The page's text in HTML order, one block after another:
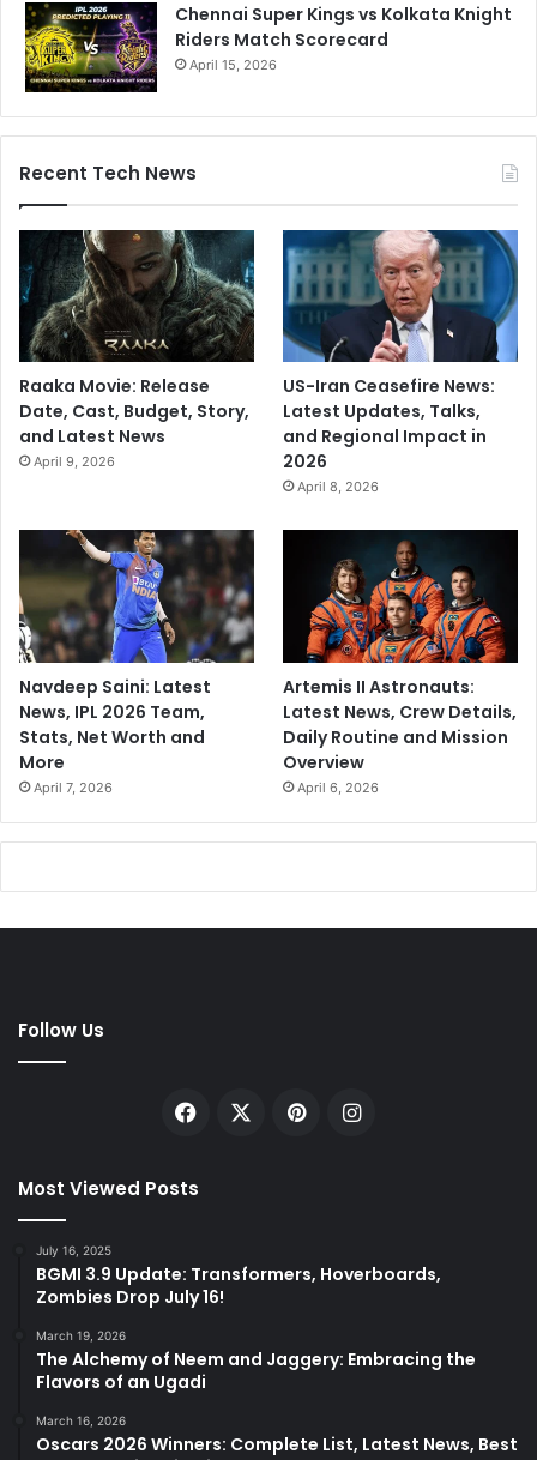
Chennai Super Kings vs Kolkata Knight
Riders Match Scorecard
April 15, 2026
Recent Tech News
Raaka Movie: Release
Date, Cast, Budget, Story,
and Latest News
April 9, 2026
US-Iran Ceasefire News:
Latest Updates, Talks,
and Regional Impact in
2026
April 8, 2026
Navdeep Saini: Latest
News, IPL 2026 Team,
Stats, Net Worth and
More
April 7, 2026
Artemis II Astronauts:
Latest News, Crew Details,
Daily Routine and Mission
Overview
April 6, 2026
Follow Us
Facebook PinterestInstagram
Most Viewed Posts
July 16, 2025
BGMI 3.9 Update: Transformers, Hoverboards,
Zombies Drop July 16!
March 19, 2026
The Alchemy of Neem and Jaggery: Embracing the
Flavors of an Ugadi
March 16, 2026
Oscars 2026 Winners: Complete List, Latest News, Best